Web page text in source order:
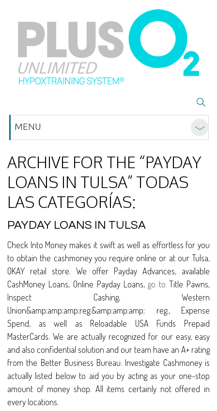
MENU
ARCHIVE FOR THE “PAYDAY
LOANS IN TULSA” TODAS
LAS CATEGORÍAS:
PAYDAY LOANS IN TULSA
Check Into Money makes it swift as well as effortless for you
to obtain the cashmoney you require online or at our Tulsa,
OKAY retail store. We offer Payday Advances, available
CashMoney Loans, Online Payday Loans, go to Title Pawns,
Inspect Cashing, Western
Union&amp;amp;amp;reg;&amp;amp;amp; reg;, Expense
Spend, as well as Reloadable USA Funds Prepaid
MasterCards. We are actually recognized for our easy, easy
and also confidential solution and our team have an A+ rating
from the Better Business Bureau. Investigate Cashmoney is
actually listed below to aid you by acting as your one-stop
amount of money shop. All items certainly not offered in
every locations.